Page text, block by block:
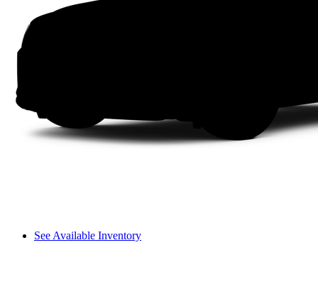
See Available Inventory